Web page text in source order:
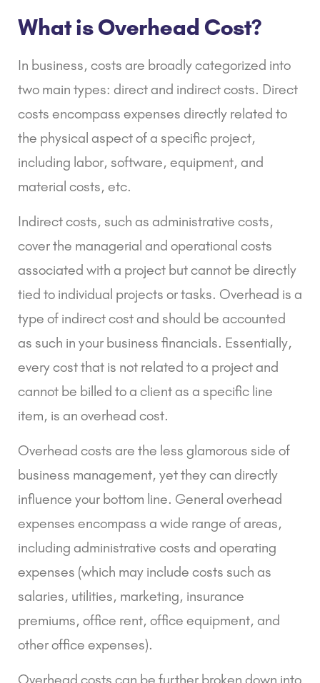
What is Overhead Cost?
In business, costs are broadly categorized into
two main types: direct and indirect costs. Direct
costs encompass expenses directly related to
the physical aspect of a specific project,
including labor, software, equipment, and
material costs, etc.
Indirect costs, such as administrative costs,
cover the managerial and operational costs
associated with a project but cannot be directly
tied to individual projects or tasks. Overhead is a
type of indirect cost and should be accounted
as such in your business financials. Essentially,
every cost that is not related to a project and
cannot be billed to a client as a specific line
item, is an overhead cost.
Overhead costs are the less glamorous side of
business management, yet they can directly
influence your bottom line. General overhead
expenses encompass a wide range of areas,
including administrative costs and operating
expenses (which may include costs such as
salaries, utilities, marketing, insurance
premiums, office rent, office equipment, and
other office expenses).
Overhead costs can be further broken down into